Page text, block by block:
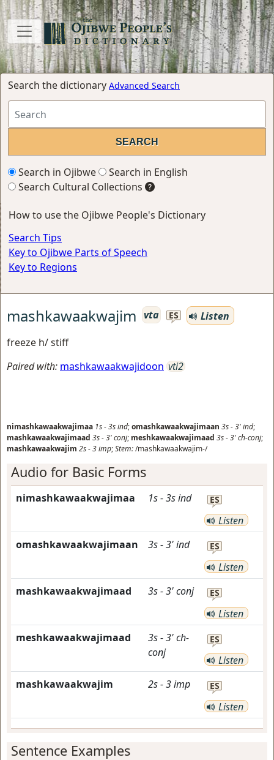
Search the dictionary Advanced Search
Search in Ojibwe
Search in English
Search Cultural Collections
How to use the Ojibwe People's Dictionary
Search Tips
Key to Ojibwe Parts of Speech
Key to Regions
mashkawaakwajim vta ES
Listen
freeze h/ stiff
Paired with: mashkawaakwajidoon vti2
nimashkawaakwajimaa 1s-3sind;omashkawaakwajimaan 3s-3'ind;
mashkawaakwajimaad 3s-3'conj; meshkawaakwajimaad 3s-3'ch-conj;
mashkawaakwajim 2s-3imp;Stem:/mashkawaakwajim-/
Audio for Basic Forms
nimashkawaakwajimaa 1s-3sind ES
Listen
omashkawaakwajimaan
3s-3'ind ES
Listen
mashkawaakwajimaad
3s-3'conj ES
Listen
meshkawaakwajimaad
3s-3'ch-
conj
ES
Listen
mashkawaakwajim
2s-3imp ES
Listen
Sentence Examples